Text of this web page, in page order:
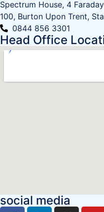
Spectrum House, 4
100, Burton Upon Trent,
0844 856 3301
Head Office
social media